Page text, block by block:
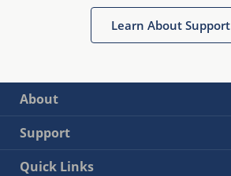
Learn About Support
About
Support
Quick Links